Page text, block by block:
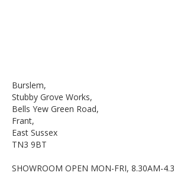
Burslem,
Stubby Grove Works,
Bells Yew Green Road,
Frant,
East Sussex
TN3 9BT
SHOWROOM OPEN MON-FRI, 8.30AM-